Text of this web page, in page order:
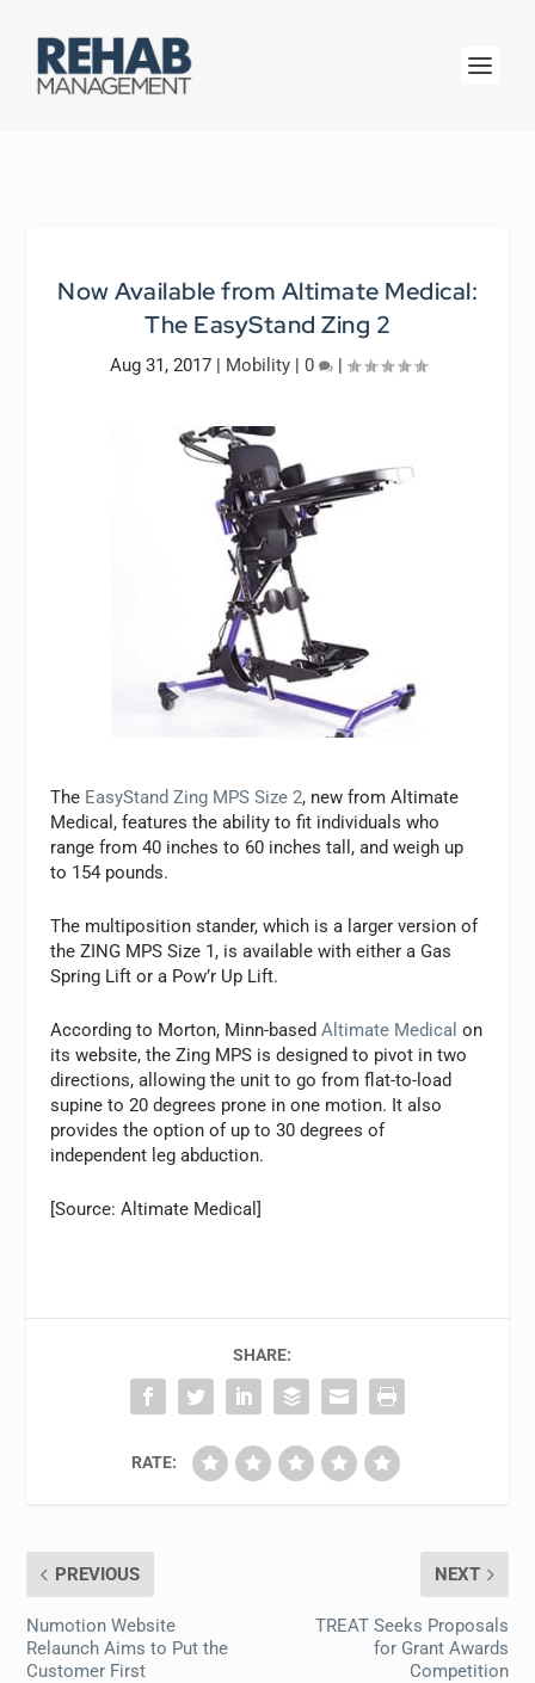
Now Available from Altimate Medical:
The EasyStand Zing 2
Aug 31, 2017| Mobility| 0 |
The EasyStand Zing MPS Size 2, new from Altimate
Medical, features the ability to fit individuals who
range from 40 inches to 60 inches tall, and weigh up
to 154 pounds.
The multiposition stander, which is a larger version of
the ZING MPS Size 1, is available with either a Gas
Spring Lift or a Pow’r Up Lift.
According to Morton, Minn-basedAltimate Medical on
its website, the Zing MPS is designed to pivot in two
directions, allowing the unit to go from flat-to-load
supine to 20 degrees prone in one motion. It also
provides the option of up to 30 degrees of
independent leg abduction.
[Source: Altimate Medical]
SHARE:
RATE:
PREVIOUS
Numotion Website
Relaunch Aims to Put the
Customer First
NEXT
TREAT Seeks Proposals
for Grant Awards
Competition